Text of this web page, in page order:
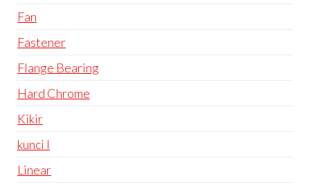
Fan
Fastener
Flange Bearing
Hard Chrome
Kikir
kunci l
Linear